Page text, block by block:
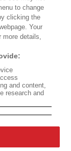
Alta Journal
From Our Site.
to change
clicking the
Your
more details,
and content,
research and